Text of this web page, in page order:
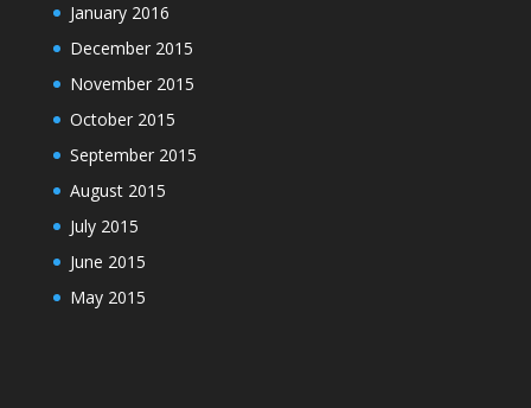
January 2016
December 2015
November 2015
October 2015
September 2015
August 2015
July 2015
June 2015
May 2015